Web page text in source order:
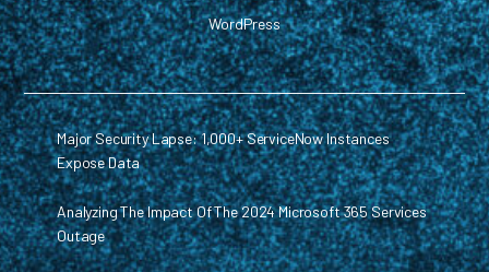
WordPress
Major Security Lapse: 1,000+ ServiceNow Instances
Expose Data
Analyzing The Impact Of The 2024 Microsoft 365 Services
Outage